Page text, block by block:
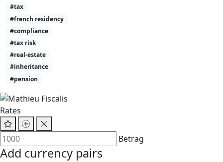
#tax
#french residency
#compliance
#tax risk
#real-estate
#inheritance
#pension
Rates
Betrag
Add currency pairs